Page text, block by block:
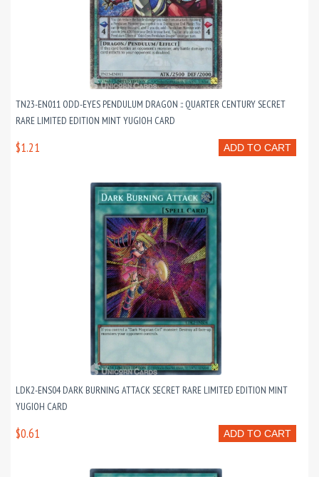
TN23-EN011 ODD-EYES PENDULUM DRAGON :: QUARTER CENTURY SECRET
RARE LIMITED EDITION MINT YUGIOH CARD
ADD TO CART
$1.21
LDK2-ENS04 DARK BURNING ATTACK SECRET RARE LIMITED EDITION MINT
YUGIOH CARD
ADD TO CART
$0.61